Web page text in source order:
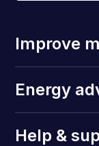
Improve
Energy
Help &